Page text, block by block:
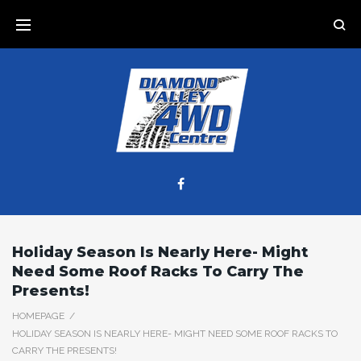
content
Holiday Season Is Nearly Here- Might
Need Some Roof Racks To Carry The
Presents!
HOMEPAGE /
HOLIDAY SEASON IS NEARLY HERE- MIGHT NEED SOME ROOF RACKS TO
CARRY THE PRESENTS!